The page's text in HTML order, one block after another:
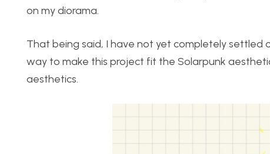
on my diorama.
That being said, I have not yet completely settled
way to make this project fit the Solarpunk
aesthetics.